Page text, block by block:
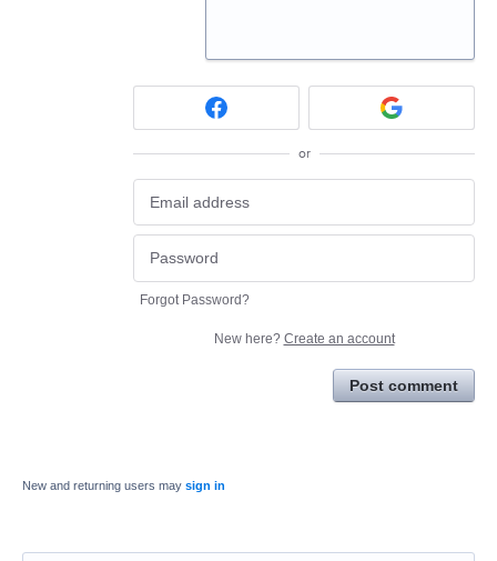
or
Forgot Password?
New here? Create an account
Post comment
New and returning users may sign in